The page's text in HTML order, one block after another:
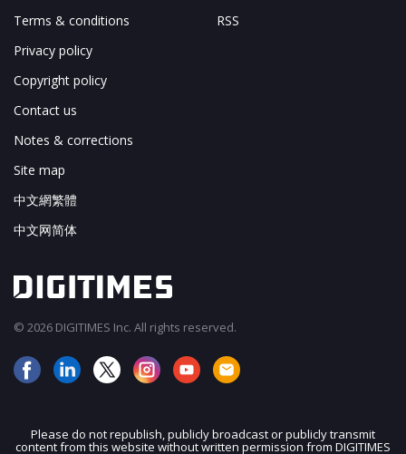
Terms & conditions
Privacy policy
Copyright policy
Contact us
Notes & corrections
Site map
中文網繁體
中文网简体
RSS
© 2026 DIGITIMES Inc. All rights reserved.
Please do not republish, publicly broadcast or publicly transmit
content from this website without written permission from DIGITIMES